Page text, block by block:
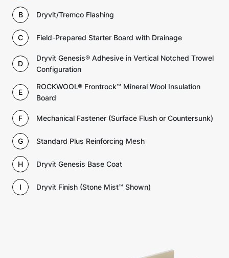
B Dryvit/Tremco Flashing
C Field-Prepared Starter Board with Drainage
D
Dryvit Genesis® Adhesive in Vertical Notched Trowel
Configuration
E
ROCKWOOL® Frontrock™ Mineral Wool Insulation
Board
F Mechanical Fastener (Surface Flush or Countersunk)
G Standard Plus Reinforcing Mesh
H Dryvit Genesis Base Coat
I Dryvit Finish (Stone Mist™ Shown)